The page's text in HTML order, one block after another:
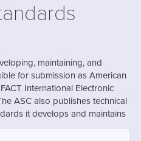
maintaining, and
for submission as American
International Electronic
ASC also publishes technical
it develops and maintains